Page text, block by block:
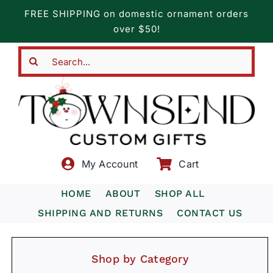
content
FREE SHIPPING on domestic ornament orders
over $50!
My Account Cart
HOME ABOUT
SHOP ALL
SHIPPING AND RETURNS
CONTACT US
Shop by Category